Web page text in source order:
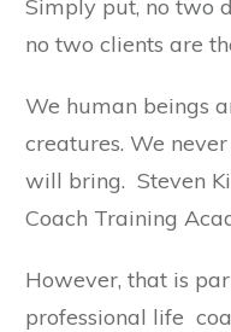
Simply put, no two
no two clients are
We human beings
creatures. We
will bring. Steven
Coach Training
However, that is
professional life